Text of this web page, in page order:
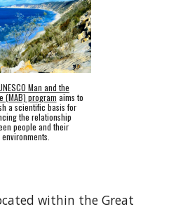
Man and the
(MAB) program aims to
a scientific basis for
the relationship
people and their
environments.
within the Great